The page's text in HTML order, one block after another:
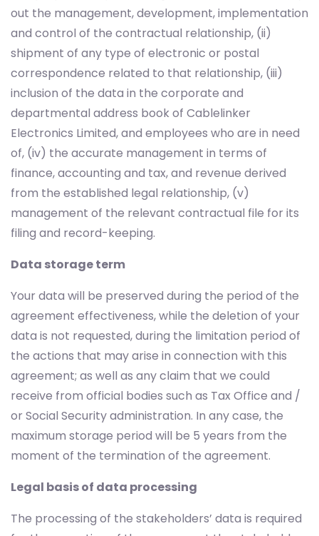
out the management, development, implementation
and control of the contractual relationship, (ii)
shipment of any type of electronic or postal
correspondence related to that relationship, (iii)
inclusion of the data in the corporate and
departmental address book of Cablelinker
Electronics Limited, and employees who are in need
of, (iv) the accurate management in terms of
finance, accounting and tax, and revenue derived
from the established legal relationship, (v)
management of the relevant contractual file for its
filing and record-keeping.
Data storage term
Your data will be preserved during the period of the
agreement effectiveness, while the deletion of your
data is not requested, during the limitation period of
the actions that may arise in connection with this
agreement; as well as any claim that we could
receive from official bodies such as Tax Office and /
or Social Security administration. In any case, the
maximum storage period will be 5 years from the
moment of the termination of the agreement.
Legal basis of data processing
The processing of the stakeholders’ data is required